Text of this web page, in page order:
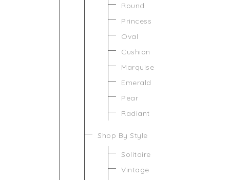
Round
Princess
Oval
Cushion
Marquise
Emerald
Pear
Radiant
Shop By Style
Solitaire
Vintage